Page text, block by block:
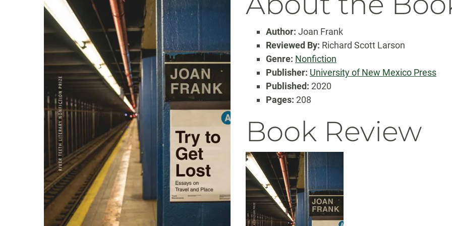
Author: Joan Frank
Reviewed By: Richard Scott Larson
Genre: Nonfiction
Publisher: University of New Mexico Press
Published: 2020
Pages: 208
Book Review